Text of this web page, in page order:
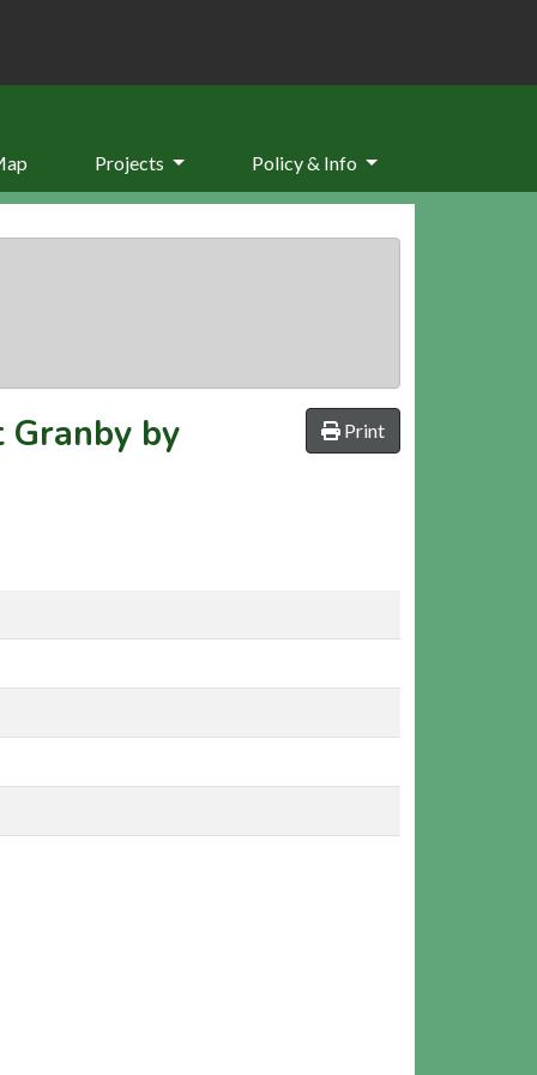
Projects Policy & Info
Print
by